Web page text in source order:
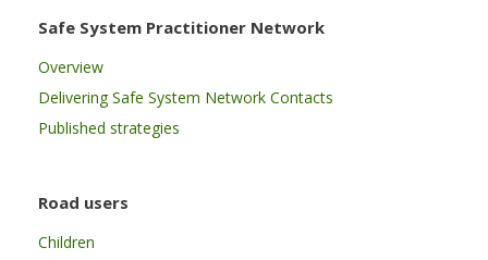
Safe System Practitioner Network
Overview
Delivering Safe System Network Contacts
Published strategies
Road users
Children